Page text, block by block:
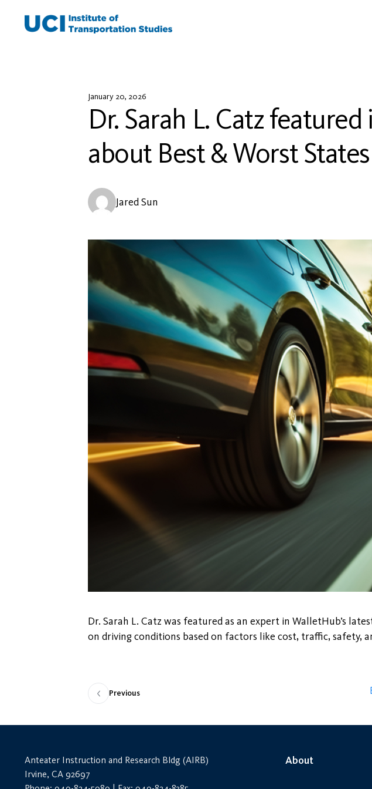
January 20, 2026
Dr. Sarah L. Catz
about Best & Worst
Jared Sun
Dr. Sarah L. Catz was featured as an expert in WalletHub’s
on driving conditions based on factors like cost, traffic, safety,
Previous
Anteater Instruction and Research Bldg (AIRB)
Irvine, CA 92697
About